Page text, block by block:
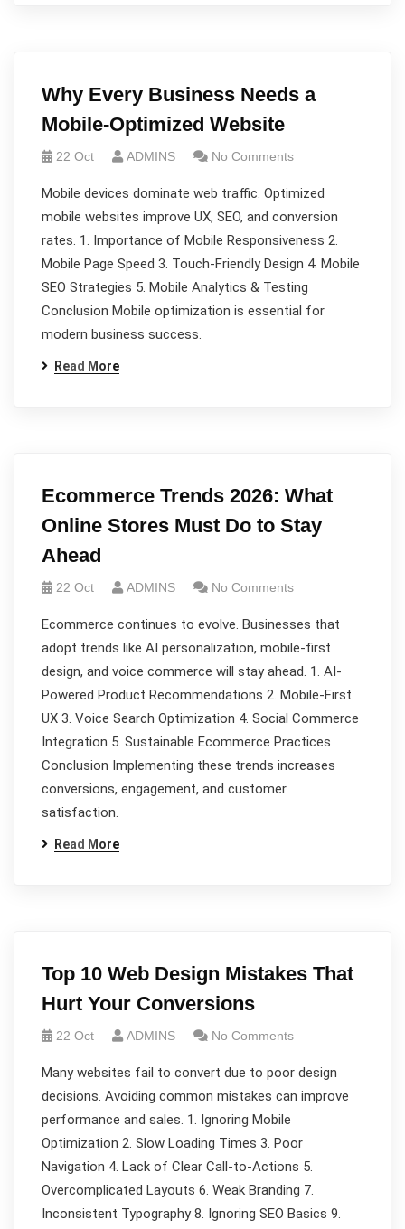
Why Every Business Needs a
Mobile-Optimized Website
22 Oct ADMINS No Comments
Mobile devices dominate web traffic. Optimized
mobile websites improve UX, SEO, and conversion
rates. 1. Importance of Mobile Responsiveness 2.
Mobile Page Speed 3. Touch-Friendly Design 4. Mobile
SEO Strategies 5. Mobile Analytics & Testing
Conclusion Mobile optimization is essential for
modern business success.
Read More
Ecommerce Trends 2026: What
Online Stores Must Do to Stay
Ahead
22 Oct ADMINS No Comments
Ecommerce continues to evolve. Businesses that
adopt trends like AI personalization, mobile-first
design, and voice commerce will stay ahead. 1. AI-
Powered Product Recommendations 2. Mobile-First
UX 3. Voice Search Optimization 4. Social Commerce
Integration 5. Sustainable Ecommerce Practices
Conclusion Implementing these trends increases
conversions, engagement, and customer
satisfaction.
Read More
Top 10 Web Design Mistakes That
Hurt Your Conversions
22 Oct ADMINS No Comments
Many websites fail to convert due to poor design
decisions. Avoiding common mistakes can improve
performance and sales. 1. Ignoring Mobile
Optimization 2. Slow Loading Times 3. Poor
Navigation 4. Lack of Clear Call-to-Actions 5.
Overcomplicated Layouts 6. Weak Branding 7.
Inconsistent Typography 8. Ignoring SEO Basics 9.